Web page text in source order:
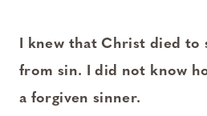
I knew that Christ died to
from sin. I did not know
a forgiven sinner.